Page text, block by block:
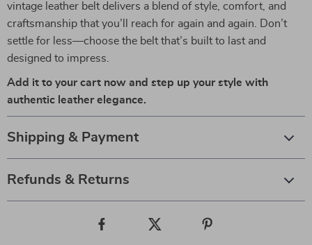
vintage leather belt delivers a blend of style, comfort, and
craftsmanship that you’ll reach for again and again. Don’t
settle for less—choose the belt that’s built to last and
designed to impress.
Add it to your cart now and step up your style with
authentic leather elegance.
Shipping & Payment
Refunds & Returns